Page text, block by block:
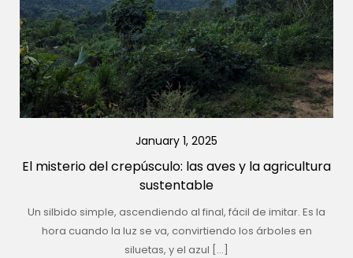
January 1, 2025
El misterio del crepúsculo: las aves y la agricultura
sustentable
Un silbido simple, ascendiendo al final, fácil de imitar. Es la
hora cuando la luz se va, convirtiendo los árboles en
siluetas, y el azul […]